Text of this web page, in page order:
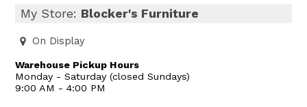
My Store: Blocker's Furniture
On Display
Warehouse Pickup Hours
Monday - Saturday (closed Sundays)
9:00 AM - 4:00 PM